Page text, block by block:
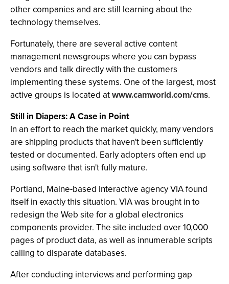
other companies and are still learning about the
technology themselves.
Fortunately, there are several active content
management newsgroups where you can bypass
vendors and talk directly with the customers
implementing these systems. One of the largest, most
active groups is located atwww.camworld.com/cms.
Still in Diapers: A Case in Point
In an effort to reach the market quickly, many vendors
are shipping products that haven't been sufficiently
tested or documented. Early adopters often end up
using software that isn't fully mature.
Portland, Maine-based interactive agency VIA found
itself in exactly this situation. VIA was brought in to
redesign the Web site for a global electronics
components provider. The site included over 10,000
pages of product data, as well as innumerable scripts
calling to disparate databases.
After conducting interviews and performing gap